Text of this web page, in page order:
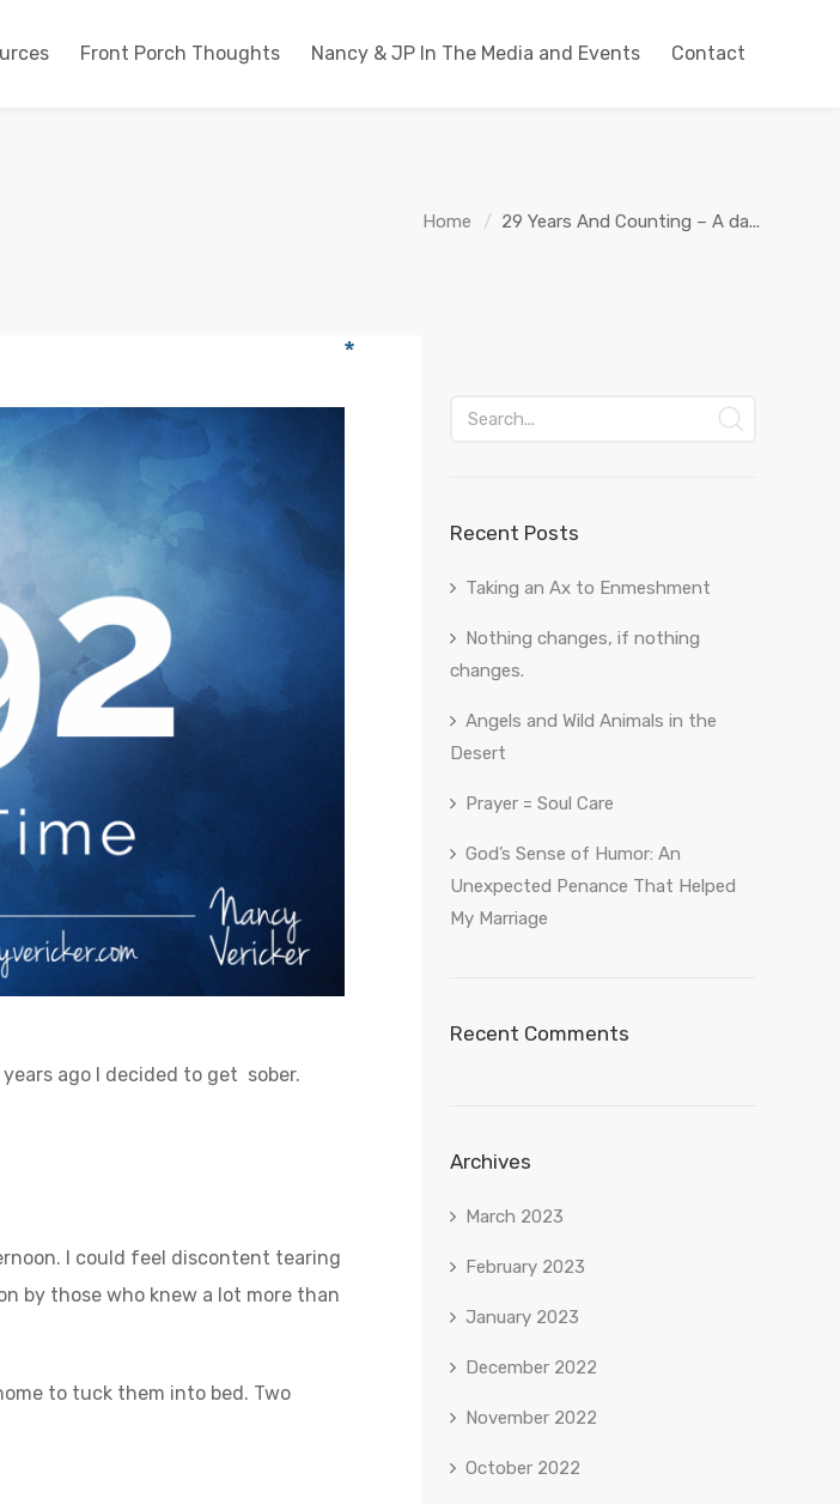
Front Porch Thoughts Nancy & JP In The Media and Events Contact
Home 29 Years And Counting – A da...
ago I decided to get sober.
I could feel discontent tearing
by those who knew a lot more than
to tuck them into bed. Two
Recent Posts
Taking an Ax to Enmeshment
Nothing changes, if nothing
changes.
Angels and Wild Animals in the
Desert
Prayer = Soul Care
God’s Sense of Humor: An
Unexpected Penance That Helped
My Marriage
Recent Comments
Archives
March 2023
February 2023
January 2023
December 2022
November 2022
October 2022